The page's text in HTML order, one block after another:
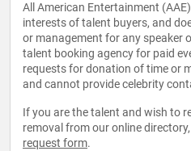
All American Entertainment
interests of talent buyers, and
or management for any speaker
talent booking agency for paid
requests for donation of time or
and cannot provide celebrity
If you are the talent and wish to
removal from our online
request form.